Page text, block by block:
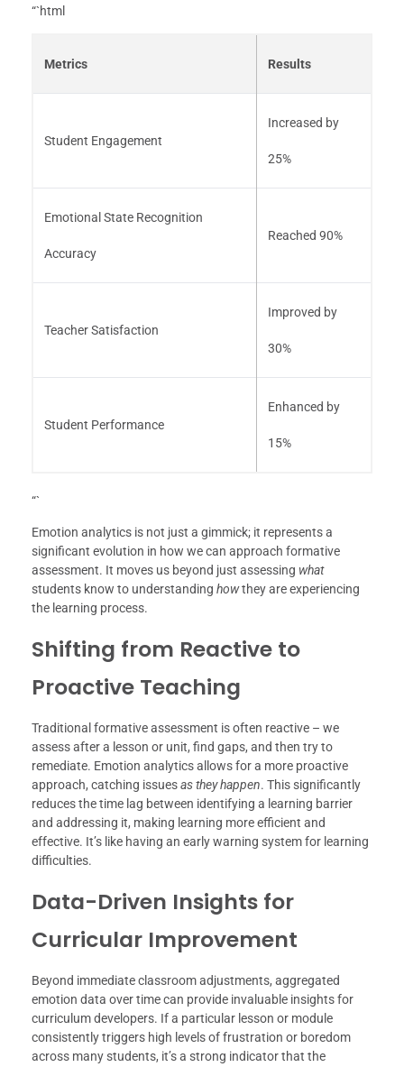
“`html
Metrics Results
Student Engagement
Increased by
25%
Emotional State Recognition
Accuracy
Reached 90%
Teacher Satisfaction
Improved by
30%
Student Performance
Enhanced by
15%
“`
Emotion analytics is not just a gimmick; it represents a
significant evolution in how we can approach formative
assessment. It moves us beyond just assessing what
students know to understanding howthey are experiencing
the learning process.
Shifting from Reactive to
Proactive Teaching
Traditional formative assessment is often reactive – we
assess after a lesson or unit, find gaps, and then try to
remediate. Emotion analytics allows for a more proactive
approach, catching issuesas they happen. This significantly
reduces the time lag between identifying a learning barrier
and addressing it, making learning more efficient and
effective. It’s like having an early warning system for learning
difficulties.
Data-Driven Insights for
Curricular Improvement
Beyond immediate classroom adjustments, aggregated
emotion data over time can provide invaluable insights for
curriculum developers. If a particular lesson or module
consistently triggers high levels of frustration or boredom
across many students, it’s a strong indicator that the